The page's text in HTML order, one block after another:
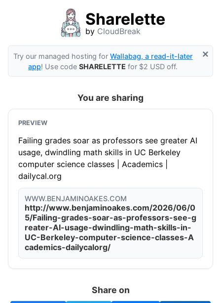
Sharelette
by CloudBreak
×
Try our managed hosting for Wallabag, a read-it-later
app! Use codeSHARELETTE for $2 USD off.
You are sharing
PREVIEW
Failing grades soar as professors see greater AI
usage, dwindling math skills in UC Berkeley
computer science classes | Academics |
dailycal.org
WWW.BENJAMINOAKES.COM
http://www.benjaminoakes.com/2026/06/0
5/Failing-grades-soar-as-professors-see-g
reater-AI-usage-dwindling-math-skills-in-
UC-Berkeley-computer-science-classes-A
cademics-dailycalorg/
Share on